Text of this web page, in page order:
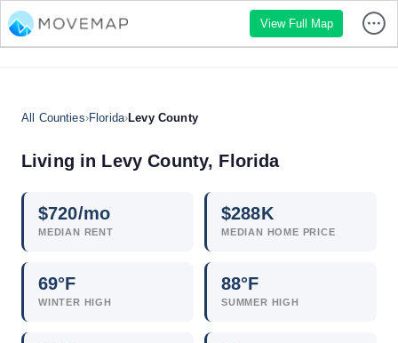
View Full Map
All Counties›Florida›Levy County
Living in Levy County, Florida
$720/mo
MEDIAN RENT
$288K
MEDIAN HOME PRICE
69°F
WINTER HIGH
88°F
SUMMER HIGH